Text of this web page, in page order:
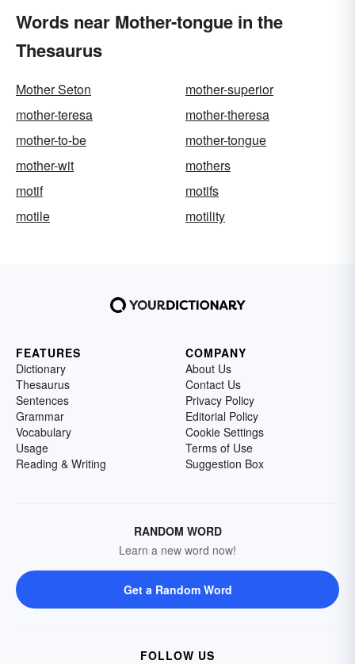
Words near Mother-tongue in the
Thesaurus
Mother Seton
mother-superior
mother-teresa
mother-theresa
mother-to-be
mother-tongue
mother-wit
mothers
motif
motifs
motile
motility
FEATURES
Dictionary
Thesaurus
Sentences
Grammar
Vocabulary
Usage
Reading & Writing
COMPANY
About Us
Contact Us
Privacy Policy
Editorial Policy
Cookie Settings
Terms of Use
Suggestion Box
RANDOM WORD
Learn a new word now!
Get a Random Word
FOLLOW US